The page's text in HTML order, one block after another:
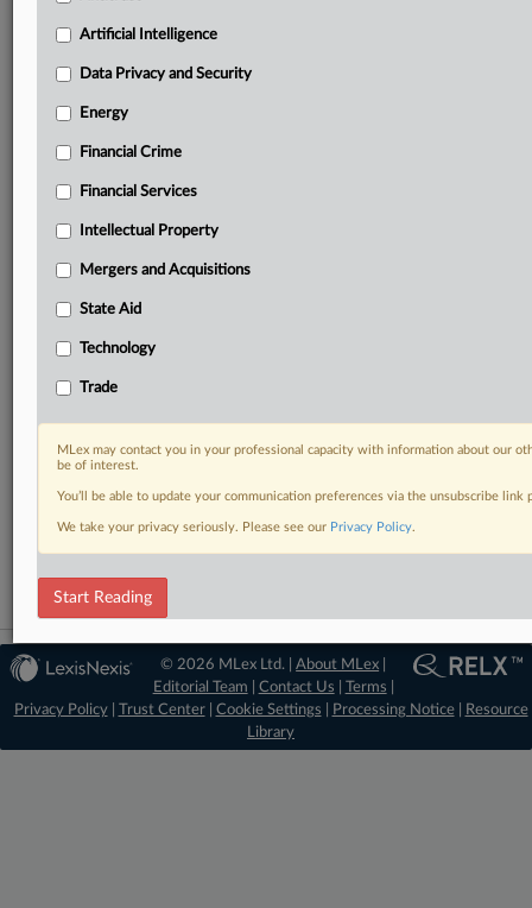
Privacy & Security, Technology, AI and more
Custom alerts on specific filters including
your practice needs
Predictive analysis from expert journalists across
and Asia-Pacific
and source documents in a single timeline
RELATED SECTIONS
DealRisk®
Mergers and Acquisitions
© 2026 MLex Ltd. |About MLex
Editorial Team
Contact Us Terms
Privacy Policy| Trust Center| Cookie Settings Processing Notice|
Resource
Library
Artificial Intelligence
Data Privacy and Security
Energy
Financial Crime
Financial Services
Intellectual Property
Mergers and Acquisitions
State Aid
Technology
Trade
MLex may contact you in your professional capacity with information about our
be of interest.
You’ll be able to update your communication preferences via the unsubscribe
We take your privacy seriously. Please see our Privacy Policy.
Start Reading